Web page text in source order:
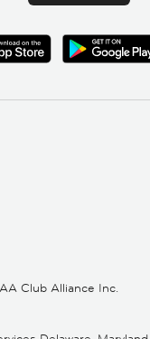
Club Alliance Inc.